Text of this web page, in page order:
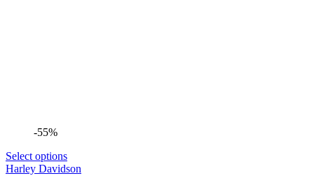
-55%
Select options
Harley Davidson